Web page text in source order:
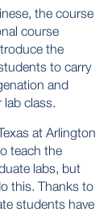
the course
course
the
to carry
and
lab class.
at Arlington
teach the
labs, but
this. Thanks to
students have